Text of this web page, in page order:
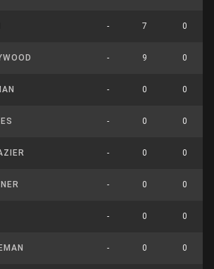
- 7 0
- 9 0
- 0 0
- 0 0
- 0 0
- 0 0
- 0 0
- 0 0